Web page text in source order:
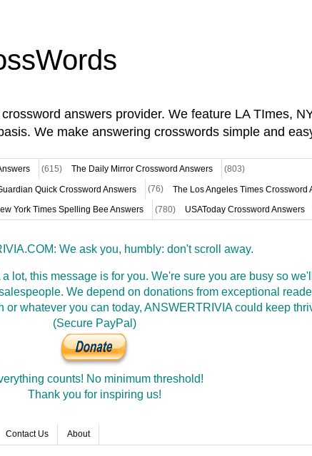
answers provider. We feature LA TImes,
We make answering crosswords simple and
(615) The Daily Mirror Crossword Answers (803)
Quick Crossword Answers (76) The Los Angeles Times Crossword
York Times Spelling Bee Answers (780) USAToday Crossword Answers
We ask you, humbly: don't scroll away.
lot, this message is for you. We're sure you are busy so
We depend on donations from exceptional
or whatever you can today, ANSWERTRIVIA could keep
(Secure PayPal)
counts! No minimum threshold!
Thank you for inspiring us!
Contact Us About